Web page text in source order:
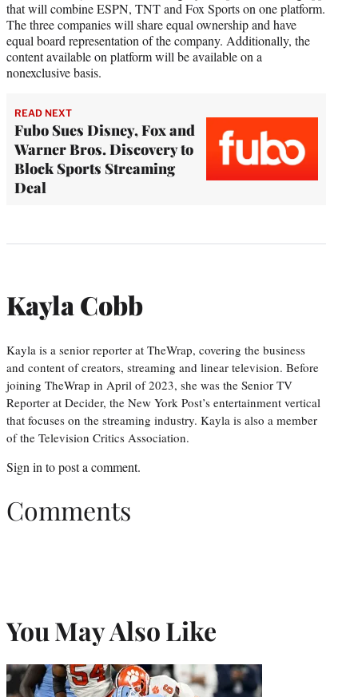
that will combine ESPN, TNT and Fox Sports on one platform.
The three companies will share equal ownership and have
equal board representation of the company. Additionally, the
content available on platform will be available on a
nonexclusive basis.
READ NEXT
Fubo Sues Disney, Fox and
Warner Bros. Discovery to
Block Sports Streaming
Deal
Kayla Cobb
Kayla is a senior reporter at TheWrap, covering the business
and content of creators, streaming and linear television. Before
joining TheWrap in April of 2023, she was the Senior TV
Reporter at Decider, the New York Post’s entertainment vertical
that focuses on the streaming industry. Kayla is also a member
of the Television Critics Association.
Sign in to post a comment.
Comments
You May Also Like